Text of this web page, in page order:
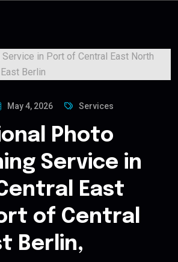
May 4, 2026 Services
Photo
Service in
East
of Central
Berlin,